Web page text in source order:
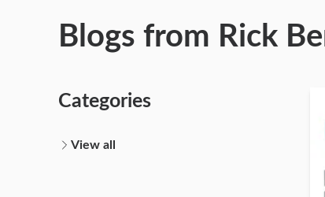
Blogs from Rick
Categories
View all